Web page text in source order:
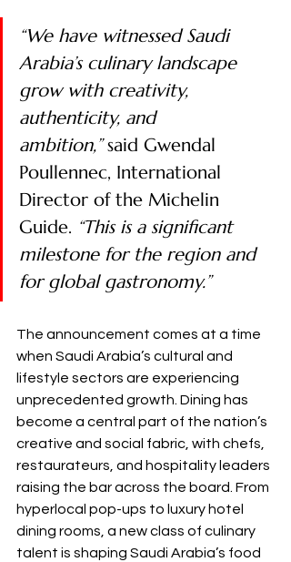
“We have witnessed Saudi
Arabia’s culinary landscape
grow with creativity,
authenticity, and
ambition,” said Gwendal
Poullennec, International
Director of the Michelin
Guide. “This is a significant
milestone for the region and
for global gastronomy.”
The announcement comes at a time
when Saudi Arabia’s cultural and
lifestyle sectors are experiencing
unprecedented growth. Dining has
become a central part of the nation’s
creative and social fabric, with chefs,
restaurateurs, and hospitality leaders
raising the bar across the board. From
hyperlocal pop-ups to luxury hotel
dining rooms, a new class of culinary
talent is shaping Saudi Arabia’s food